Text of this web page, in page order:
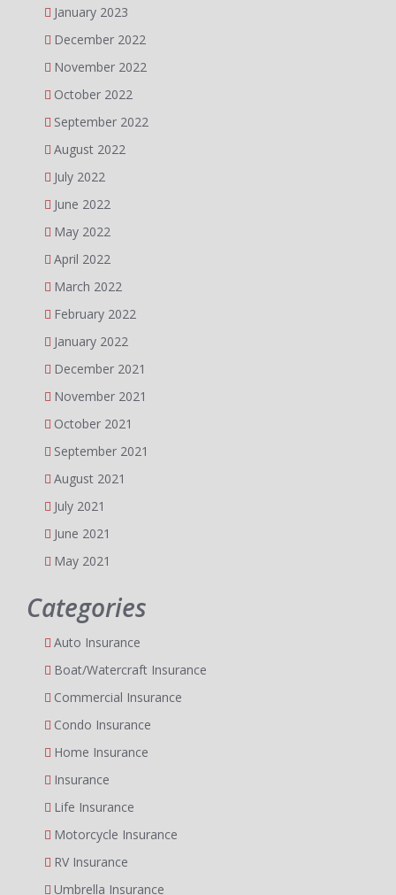
January 2023
December 2022
November 2022
October 2022
September 2022
August 2022
July 2022
June 2022
May 2022
April 2022
March 2022
February 2022
January 2022
December 2021
November 2021
October 2021
September 2021
August 2021
July 2021
June 2021
May 2021
Categories
Auto Insurance
Boat/Watercraft Insurance
Commercial Insurance
Condo Insurance
Home Insurance
Insurance
Life Insurance
Motorcycle Insurance
RV Insurance
Umbrella Insurance